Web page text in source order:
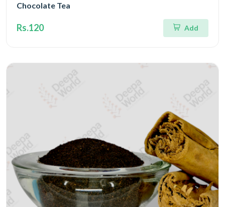
Chocolate Tea
Rs.120 Add